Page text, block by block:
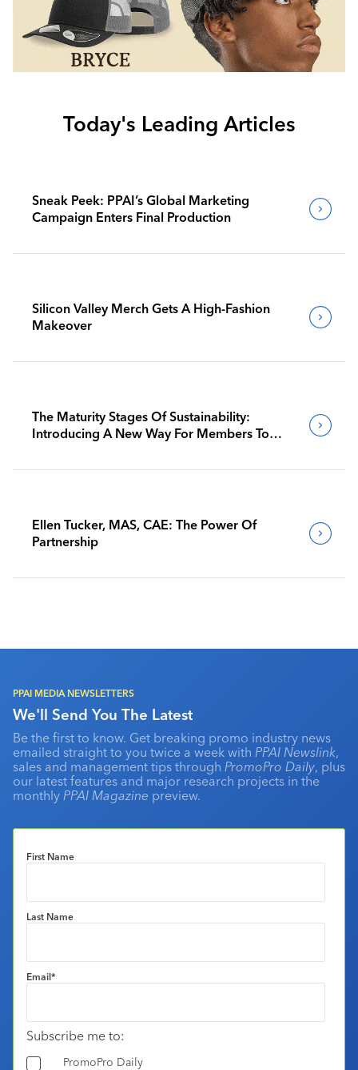
Today's Leading Articles
Sneak Peek: PPAI’s Global Marketing
Campaign Enters Final Production
Silicon Valley Merch Gets A High-Fashion
Makeover
The Maturity Stages Of Sustainability:
Introducing A New Way For Members To
Ellen Tucker, MAS, CAE: The Power Of
Partnership
PPAI MEDIA NEWSLETTERS
We'll Send You The Latest
Be the first to know. Get breaking promo industry news
emailed straight to you twice a week with PPAI Newslink,
sales and management tips through PromoPro Daily, plus
our latest features and major research projects in the
monthly PPAI Magazine preview.
First Name
Last Name
Email*
Subscribe me to:
PromoPro Daily